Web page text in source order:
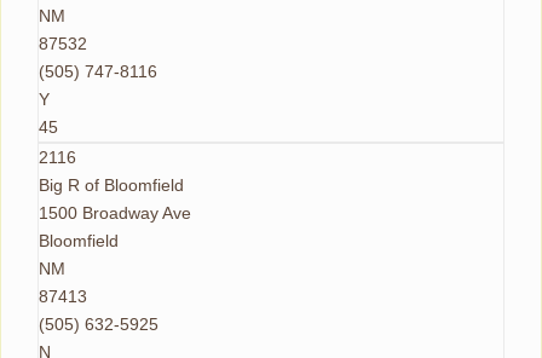
NM
87532
(505) 747-8116
Y
45
2116
Big R of Bloomfield
1500 Broadway Ave
Bloomfield
NM
87413
(505) 632-5925
N